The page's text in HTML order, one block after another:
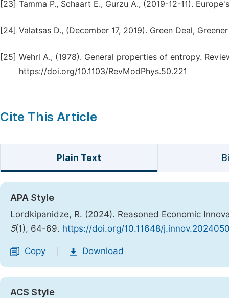
[23] Tamma P., Schaart E., Gurzu A., (2019-12-11).
[24] Valatsas D., (December 17, 2019). Green Deal,
[25] Wehrl A., (1978). General properties of entropy.
https://doi.org/10.1103/RevModPhys.50.221
Cite This Article
Plain Text
APA Style
Lordkipanidze, R. (2024). Reasoned Economic
5(1), 64-69. https://doi.org/10.11648/
Copy Download
ACS Style